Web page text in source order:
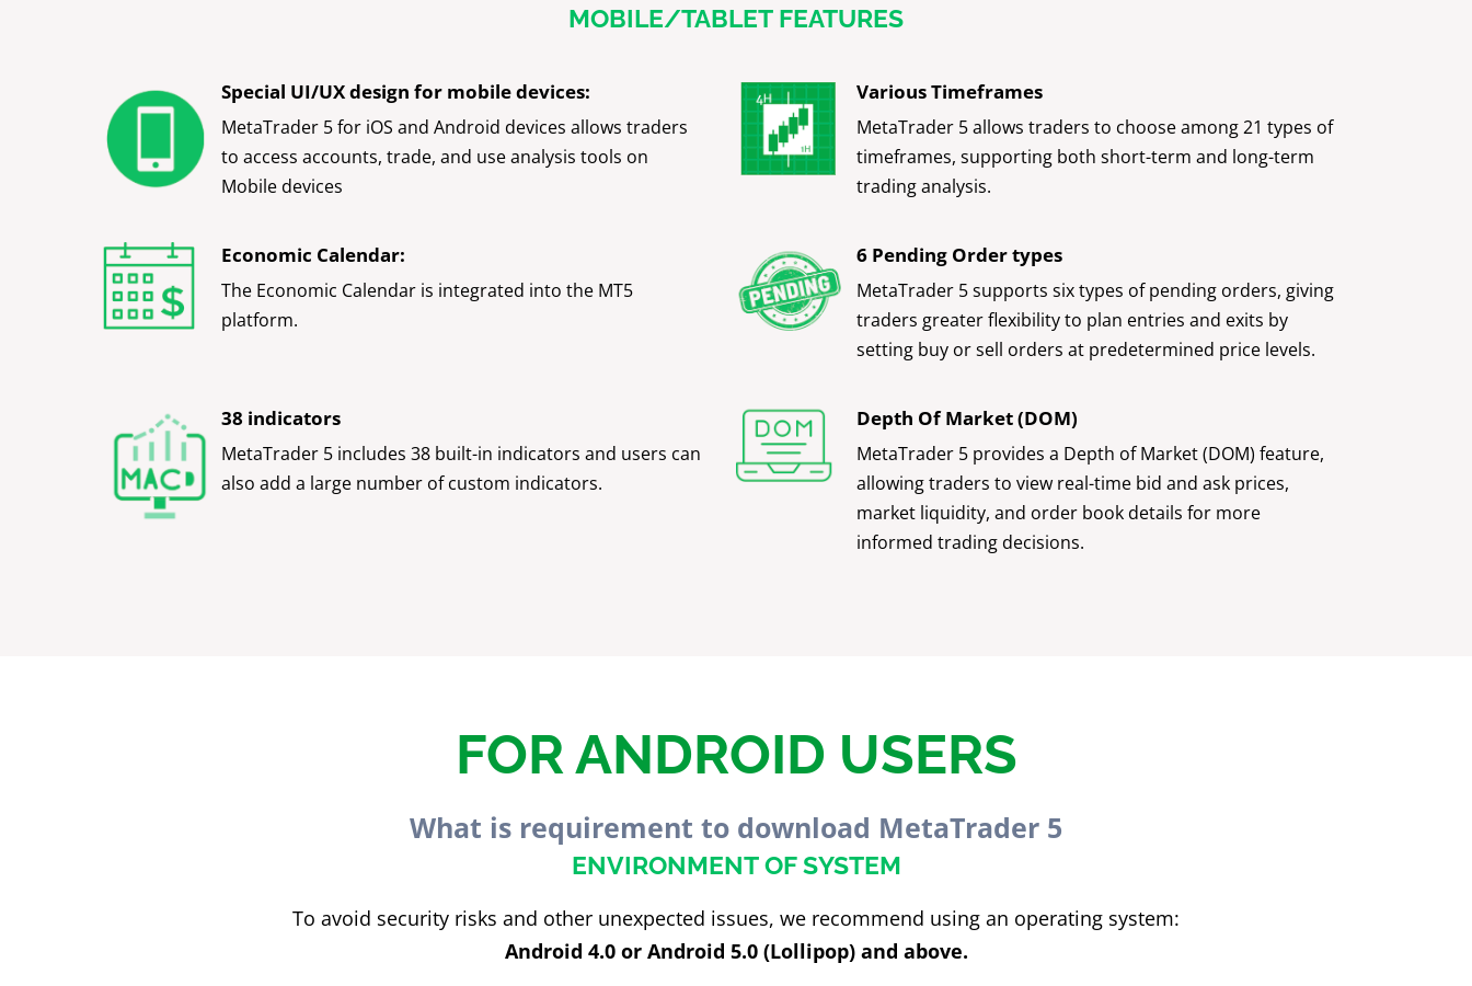
MOBILE/TABLET FEATURES
Special UI/UX design for mobile devices:
MetaTrader 5 for iOS and Android devices allows traders
to access accounts, trade, and use analysis tools on
Mobile devices
Various Timeframes
MetaTrader 5 allows traders to choose among 21 types of
timeframes, supporting both short-term and long-term
trading analysis.
Economic Calendar:
The Economic Calendar is integrated into the MT5
platform.
6 Pending Order types
MetaTrader 5 supports six types of pending orders, giving
traders greater flexibility to plan entries and exits by
setting buy or sell orders at predetermined price levels.
38 indicators
MetaTrader 5 includes 38 built-in indicators and users can
also add a large number of custom indicators.
Depth Of Market (DOM)
MetaTrader 5 provides a Depth of Market (DOM) feature,
allowing traders to view real-time bid and ask prices,
market liquidity, and order book details for more
informed trading decisions.
FOR ANDROID USERS
What is requirement to download MetaTrader 5
ENVIRONMENT OF SYSTEM
To avoid security risks and other unexpected issues, we recommend using an operating system:
Android 4.0 or Android 5.0 (Lollipop) and above.